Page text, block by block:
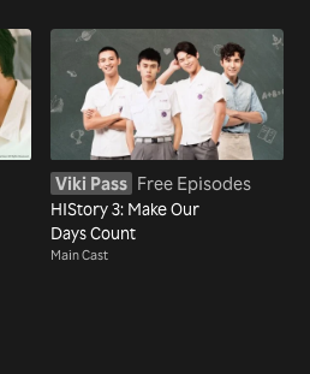
Viki Pass Free Episodes
HIStory 3: Make Our
Days Count
Main Cast